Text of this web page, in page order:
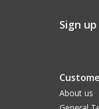
Sign
About us